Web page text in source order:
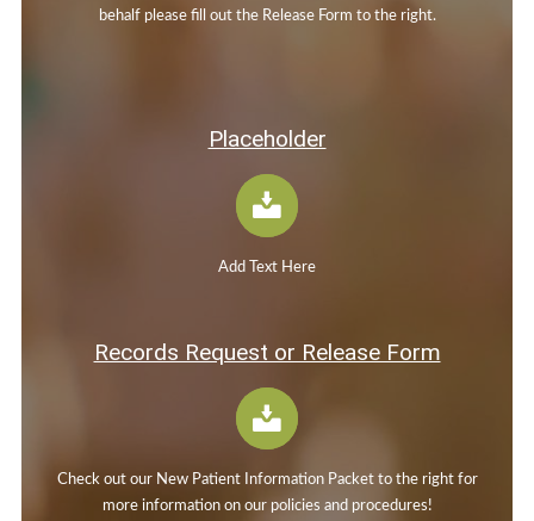
behalf please fill out the Release Form to the right.
Placeholder
Add Text Here
Records Request or Release Form
Check out our New Patient Information Packet to the right for
more information on our policies and procedures!